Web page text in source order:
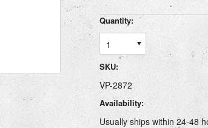
Quantity:
1
SKU:
VP-2872
Availability:
Usually ships within 24-48